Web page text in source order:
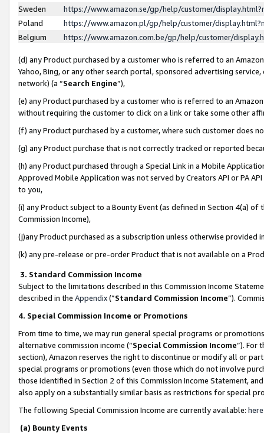
Sweden
https://www.amazon.se/gp/help/customer/
Poland
https://www.amazon.pl/gp/help/customer/
Belgium
https://www.amazon.com.be/gp/help/customer/
(d) any Product purchased by a customer who is referred to an
Yahoo, Bing, or any other search portal, sponsored advertising
network) (a “Search Engine”),
(e) any Product purchased by a customer who is referred to an
without requiring the customer to click on a link or take some other
(f) any Product purchased by a customer, where such customer does
(g) any Product purchase that is not correctly tracked or reported
(h) any Product purchased through a Special Link in a Mobile
Approved Mobile Application was not served by Creators API or PA
to you,
(i) any Product subject to a Bounty Event (as defined in Section 4(a)
Commission Income),
(j)any Product purchased as a subscription unless otherwise provided
(k) any pre-release or pre-order Product that is not available on a
3. Standard Commission Income
Subject to the limitations described in this Commission Income
described in the Appendix(”Standard Commission Income”).
4. Special Commission Income or Promotions
From time to time, we may run general special programs or
alternative commission income (“Special Commission Income”). For
section), Amazon reserves the right to discontinue or modify all or
special programs or promotions (even those which do not involve
those identified in Section 2 of this Commission Income Statement,
also apply on a substantially similar basis as restrictions for special
The following Special Commission Income are currently available: here
(a) Bounty Events